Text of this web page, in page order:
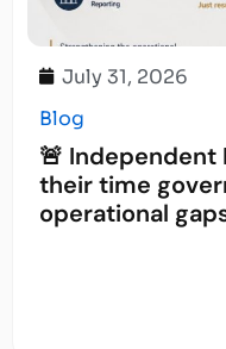
July 31, 2026
Blog
🚨 Independent
their time
operational